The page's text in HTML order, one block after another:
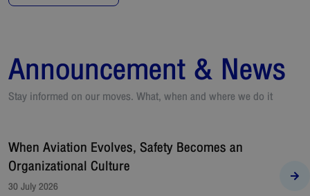
Announcement & News
Stay informed on our moves. What, when and where we do it
When Aviation Evolves, Safety Becomes an
Organizational Culture
30 July 2026